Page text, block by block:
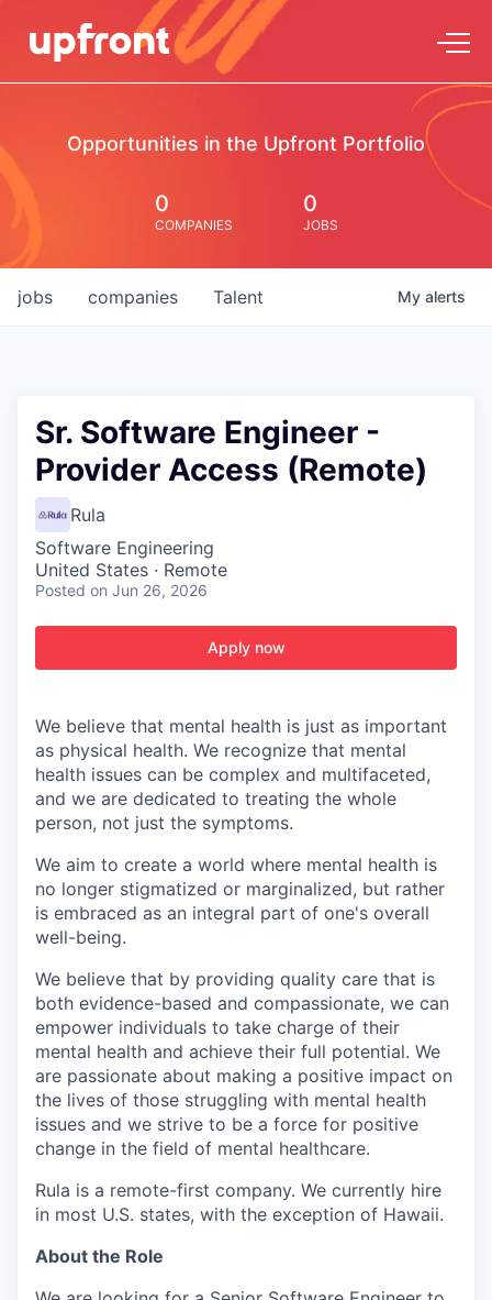
Opportunities in the Upfront Portfolio
0
COMPANIES
0
JOBS
jobs companies Talent My alerts
Sr. Software Engineer -
Provider Access (Remote)
Rula
Software Engineering
United States · Remote
Posted on Jun 26, 2026
Apply now
We believe that mental health is just as important
as physical health. We recognize that mental
health issues can be complex and multifaceted,
and we are dedicated to treating the whole
person, not just the symptoms.
We aim to create a world where mental health is
no longer stigmatized or marginalized, but rather
is embraced as an integral part of one's overall
well-being.
We believe that by providing quality care that is
both evidence-based and compassionate, we can
empower individuals to take charge of their
mental health and achieve their full potential. We
are passionate about making a positive impact on
the lives of those struggling with mental health
issues and we strive to be a force for positive
change in the field of mental healthcare.
Rula is a remote-first company. We currently hire
in most U.S. states, with the exception of Hawaii.
About the Role